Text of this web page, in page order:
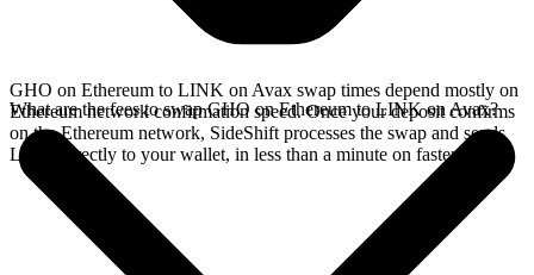
GHO on Ethereum to LINK on Avax swap times depend mostly on
Ethereum network confirmation speed. Once your deposit confirms
on the Ethereum network, SideShift processes the swap and sends
LINK directly to your wallet, in less than a minute on faster chains.
What are the fees to swap GHO on Ethereum to LINK on Avax?